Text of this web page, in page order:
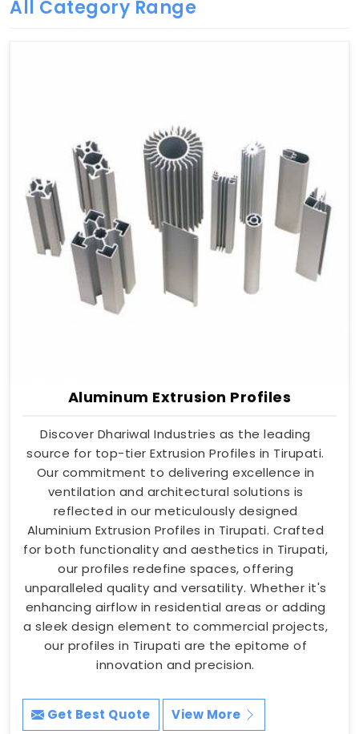
All Category Range
Aluminum Extrusion Profiles
Discover Dhariwal Industries as the leading
source for top-tier Extrusion Profiles in Tirupati.
Our commitment to delivering excellence in
ventilation and architectural solutions is
reflected in our meticulously designed
Aluminium Extrusion Profiles in Tirupati. Crafted
for both functionality and aesthetics in Tirupati,
our profiles redefine spaces, offering
unparalleled quality and versatility. Whether it's
enhancing airflow in residential areas or adding
a sleek design element to commercial projects,
our profiles in Tirupati are the epitome of
innovation and precision.
Get Best Quote View More